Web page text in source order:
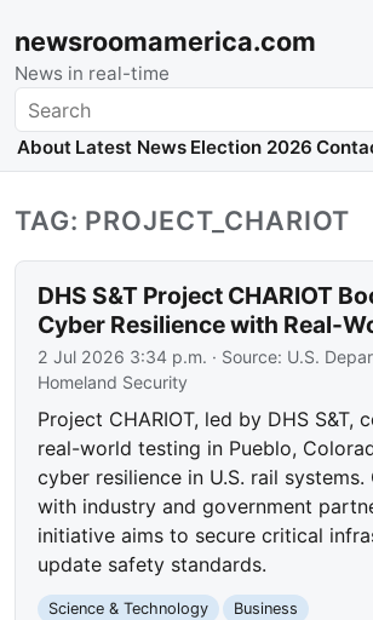
newsroomamerica.com
News in real-time
Search
About Latest News Election 2026
TAG: PROJECT_CHARIOT
DHS S&T Project CHARIOT
Cyber Resilience with Real-
2 Jul 2026 3:34 p.m. · Source: U.S.
Homeland Security
Project CHARIOT, led by DHS S&T,
real-world testing in Pueblo,
cyber resilience in U.S. rail
with industry and government
initiative aims to secure critical
update safety standards.
Science & Technology
Business